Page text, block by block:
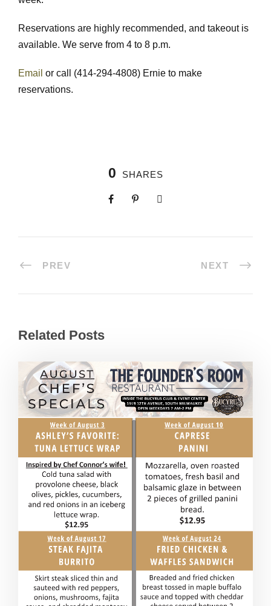
Reservations are highly recommended, and takeout is
available. We serve from 4 to 8 p.m.
Email or call (414-294-4808) Ernie to make
reservations.
0 SHARES
PREV NEXT
Related Posts